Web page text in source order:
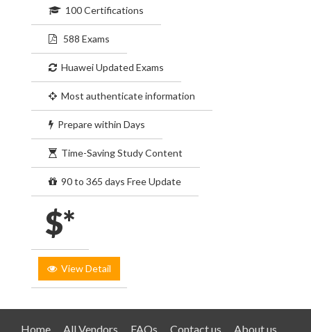
100 Certifications
588 Exams
Huawei Updated Exams
Most authenticate information
Prepare within Days
Time-Saving Study Content
90 to 365 days Free Update
$*
View Detail
Home All Vendors FAQs Contact us About us